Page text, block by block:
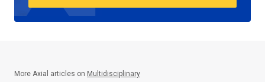
More Axial articles on Multidisciplinary